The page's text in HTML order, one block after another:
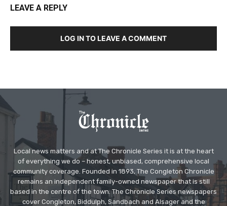
LEAVE A REPLY
LOG IN TO LEAVE A COMMENT
Local news matters and at The Chronicle Series it is at the heart
of everything we do – honest, unbiased, comprehensive local
community coverage. Founded in 1893, The Congleton Chronicle
remains an independent family-owned newspaper that is still
based in the centre of the town. The Chronicle Series newspapers
cover Congleton, Biddulph, Sandbach and Alsager and the